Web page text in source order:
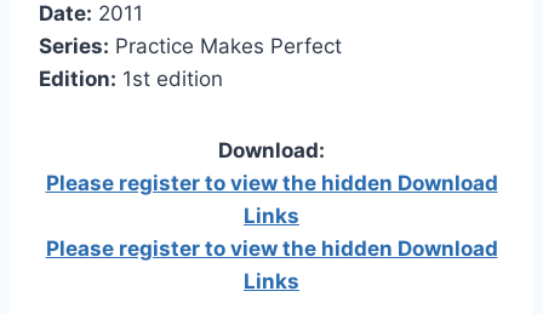
Date: 2011
Series: Practice Makes Perfect
Edition: 1st edition
Download:
Please register to view the hidden Download
Links
Please register to view the hidden Download
Links